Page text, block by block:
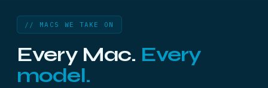
// MACS WE TAKE ON
Every Mac. Every
model.